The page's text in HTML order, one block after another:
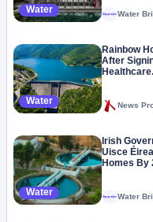
Water MegaprojectWater
Water
Rainbow
After
Healthcare.
News
Water
Irish
Uisce
Homes By
MegaprojectWater